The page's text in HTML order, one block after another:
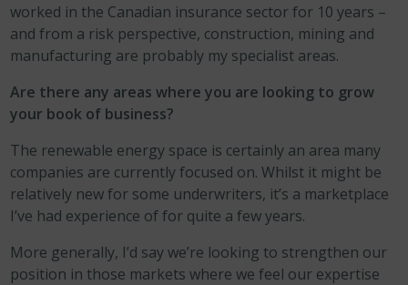
worked in the Canadian insurance sector for 10 years –
and from a risk perspective, construction, mining and
manufacturing are probably my specialist areas.
Are there any areas where you are looking to grow
your book of business?
The renewable energy space is certainly an area many
companies are currently focused on. Whilst it might be
relatively new for some underwriters, it’s a marketplace
I’ve had experience of for quite a few years.
More generally, I’d say we’re looking to strengthen our
position in those markets where we feel our expertise